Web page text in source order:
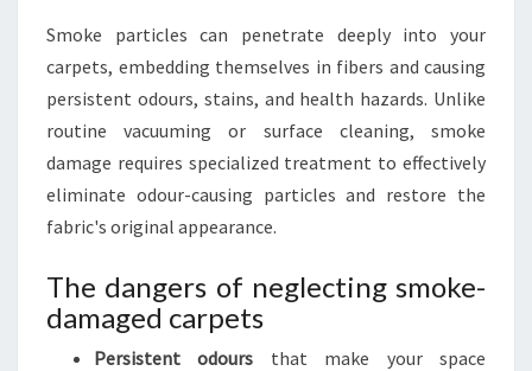
Smoke particles can penetrate deeply into your
carpets, embedding themselves in fibers and causing
persistent odours, stains, and health hazards. Unlike
routine vacuuming or surface cleaning, smoke
damage requires specialized treatment to effectively
eliminate odour-causing particles and restore the
fabric's original appearance.
The dangers of neglecting smoke-
damaged carpets
Persistent odours that make your space